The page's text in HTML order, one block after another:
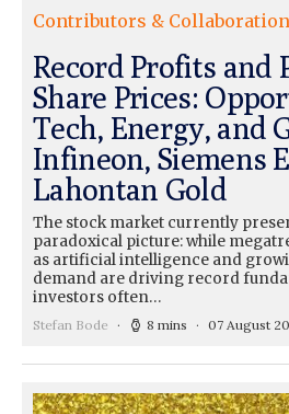
Contributors &
Record Profits and
Share Prices:
Tech, Energy, and
Infineon, Siemens
Lahontan Gold
The stock market currently
paradoxical picture: while
as artificial intelligence and
demand are driving record
investors often…
Stefan Bode 8 mins 07 August